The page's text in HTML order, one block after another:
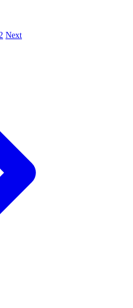
Next